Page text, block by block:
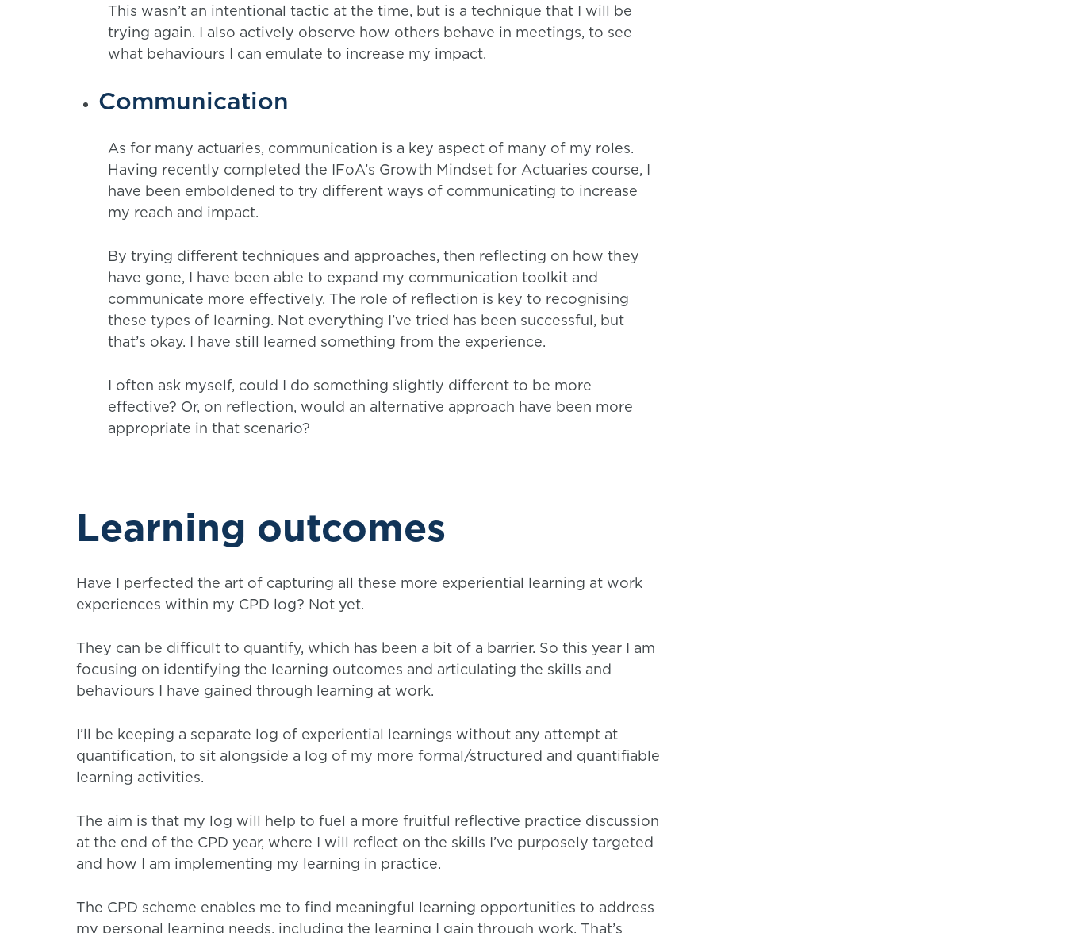
This wasn’t an intentional tactic at the time, but is a technique that I will be
trying again. I also actively observe how others behave in meetings, to see
what behaviours I can emulate to increase my impact.
Communication
As for many actuaries, communication is a key aspect of many of my roles.
Having recently completed the IFoA’s Growth Mindset for Actuaries course, I
have been emboldened to try different ways of communicating to increase
my reach and impact.
By trying different techniques and approaches, then reflecting on how they
have gone, I have been able to expand my communication toolkit and
communicate more effectively. The role of reflection is key to recognising
these types of learning. Not everything I’ve tried has been successful, but
that’s okay. I have still learned something from the experience.
I often ask myself, could I do something slightly different to be more
effective? Or, on reflection, would an alternative approach have been more
appropriate in that scenario?
Learning outcomes
Have I perfected the art of capturing all these more experiential learning at work
experiences within my CPD log? Not yet.
They can be difficult to quantify, which has been a bit of a barrier. So this year I am
focusing on identifying the learning outcomes and articulating the skills and
behaviours I have gained through learning at work.
I’ll be keeping a separate log of experiential learnings without any attempt at
quantification, to sit alongside a log of my more formal/structured and quantifiable
learning activities.
The aim is that my log will help to fuel a more fruitful reflective practice discussion
at the end of the CPD year, where I will reflect on the skills I’ve purposely targeted
and how I am implementing my learning in practice.
The CPD scheme enables me to find meaningful learning opportunities to address
my personal learning needs, including the learning I gain through work. That’s